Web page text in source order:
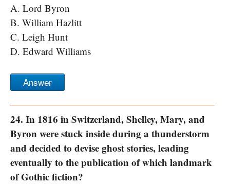
A. Lord Byron
B. William Hazlitt
C. Leigh Hunt
D. Edward Williams
Answer
24. In 1816 in Switzerland, Shelley, Mary, and
Byron were stuck inside during a thunderstorm
and decided to devise ghost stories, leading
eventually to the publication of which landmark
of Gothic fiction?